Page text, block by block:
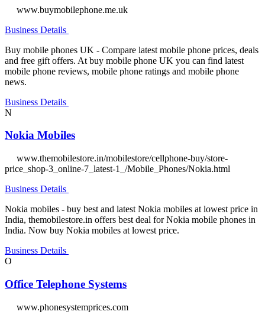
www.buymobilephone.me.uk
Business Details
Buy mobile phones UK - Compare latest mobile phone prices, deals
and free gift offers. At buy mobile phone UK you can find latest
mobile phone reviews, mobile phone ratings and mobile phone
news.
Business Details
N
Nokia Mobiles
www.themobilestore.in/mobilestore/cellphone-buy/store-
price_shop-3_online-7_latest-1_/Mobile_Phones/Nokia.html
Business Details
Nokia mobiles - buy best and latest Nokia mobiles at lowest price in
India, themobilestore.in offers best deal for Nokia mobile phones in
India. Now buy Nokia mobiles at lowest price.
Business Details
O
Office Telephone Systems
www.phonesystemprices.com